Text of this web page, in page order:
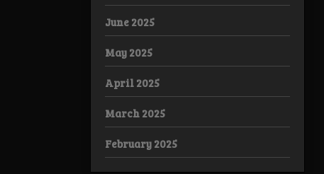
June 2025
May 2025
April 2025
March 2025
February 2025